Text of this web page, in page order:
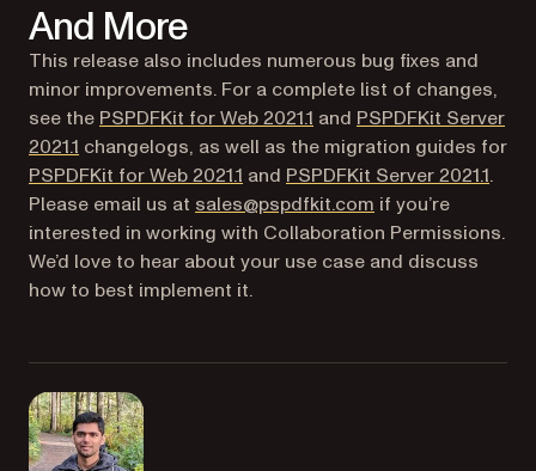
And More
This release also includes numerous bug fixes and
minor improvements. For a complete list of changes,
see the PSPDFKit for Web 2021.1 and PSPDFKit Server
2021.1 changelogs, as well as the migration guides for
PSPDFKit for Web 2021.1 (opens in a new tab)
and PSPDFKit Server 2021.1.
Please email us at sales@pspdfkit.com if you’re
interested in working with Collaboration Permissions.
We’d love to hear about your use case and discuss
how to best implement it.